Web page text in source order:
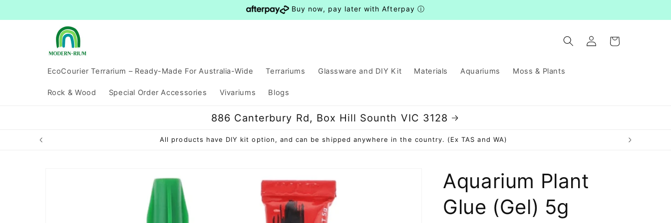
Buy now, pay later with Afterpay ⓘ
EcoCourier Terrarium – Ready-Made For Australia-Wide Terrariums Glassware and DIY Kit Materials Aquariums Moss & Plants
Rock & Wood Special Order Accessories Vivariums Blogs
Log
in
Cart
886 Canterbury Rd, Box Hill Sounth VIC 3128
All products have DIY kit option, and can be shipped anywhere in the country. (Ex TAS and WA)
Aquarium Plant
Glue (Gel) 5g